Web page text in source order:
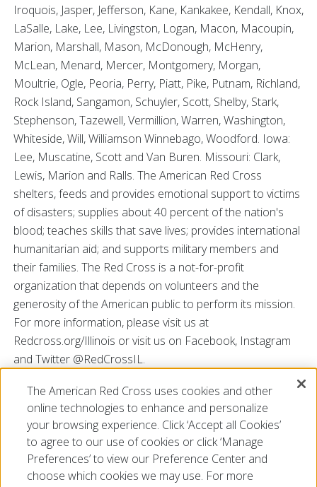
Iroquois, Jasper, Jefferson, Kane, Kankakee, Kendall, Knox,
LaSalle, Lake, Lee, Livingston, Logan, Macon, Macoupin,
Marion, Marshall, Mason, McDonough, McHenry,
McLean, Menard, Mercer, Montgomery, Morgan,
Moultrie, Ogle, Peoria, Perry, Piatt, Pike, Putnam, Richland,
Rock Island, Sangamon, Schuyler, Scott, Shelby, Stark,
Stephenson, Tazewell, Vermillion, Warren, Washington,
Whiteside, Will, Williamson Winnebago, Woodford. Iowa:
Lee, Muscatine, Scott and Van Buren. Missouri: Clark,
Lewis, Marion and Ralls. The American Red Cross
shelters, feeds and provides emotional support to victims
of disasters; supplies about 40 percent of the nation's
blood; teaches skills that save lives; provides international
humanitarian aid; and supports military members and
their families. The Red Cross is a not-for-profit
organization that depends on volunteers and the
generosity of the American public to perform its mission.
For more information, please visit us at
Redcross.org/Illinois or visit us on Facebook, Instagram
and Twitter @RedCrossIL.
###
The American Red Cross uses cookies and other
online technologies to enhance and personalize
your browsing experience. Click ‘Accept all Cookies’
to agree to our use of cookies or click ‘Manage
Preferences’ to view our Preference Center and
choose which cookies we may use. For more